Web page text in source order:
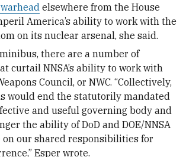
elsewhere from the House
America’s ability to work with the
on its nuclear arsenal, she said.
there are a number of
curtail NNSA’s ability to work with
Council, or NWC. “Collectively,
would end the statutorily mandated
and useful governing body and
the ability of DoD and DOE/NNSA
on our shared responsibilities for
Esper wrote.